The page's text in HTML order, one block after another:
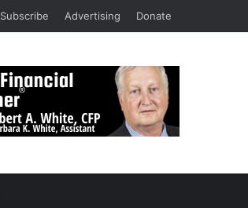
Subscribe Advertising Donate